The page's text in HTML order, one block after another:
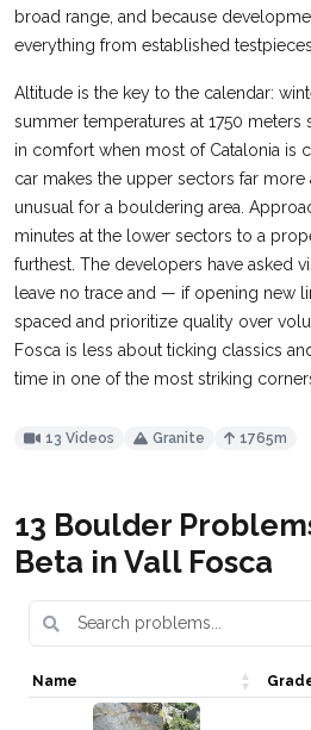
broad range, and because
everything from established
Altitude is the key to the calendar:
summer temperatures at 1750
in comfort when most of Catalonia is
car makes the upper sectors far more
unusual for a bouldering area.
minutes at the lower sectors to a
furthest. The developers have asked
leave no trace and — if opening new
spaced and prioritize quality over
Fosca is less about ticking classics
time in one of the most striking
13 Videos Granite 1765m
13 Boulder
Beta in Vall Fosca
Name